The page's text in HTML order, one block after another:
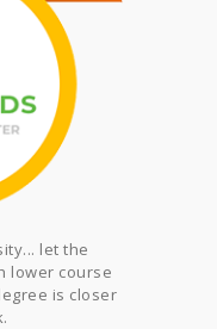
let the
lower course
is closer